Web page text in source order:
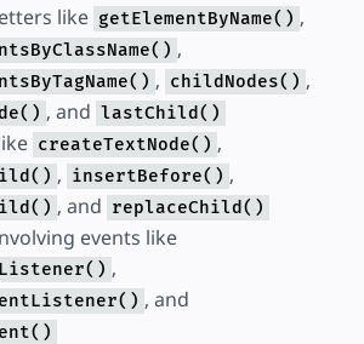
like getElementByName() ,
,
, childNodes() ,
, and lastChild()
createTextNode() ,
, insertBefore() ,
, and replaceChild()
events like
,
, and